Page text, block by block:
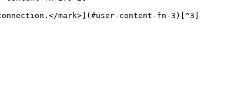
mark>](#user-content-fn-3)[^3]